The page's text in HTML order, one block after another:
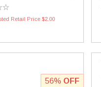
Retail Price $2.00
56% OFF